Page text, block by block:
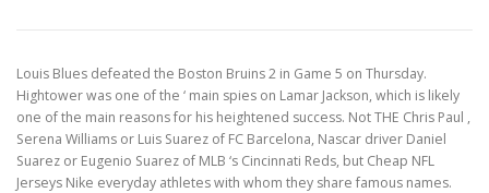
Louis Blues defeated the Boston Bruins 2 in Game 5 on Thursday.
Hightower was one of the ‘ main spies on Lamar Jackson, which is likely
one of the main reasons for his heightened success. Not THE Chris Paul ,
Serena Williams or Luis Suarez of FC Barcelona, Nascar driver Daniel
Suarez or Eugenio Suarez of MLB ‘s Cincinnati Reds, but Cheap NFL
Jerseys Nike everyday athletes with whom they share famous names.